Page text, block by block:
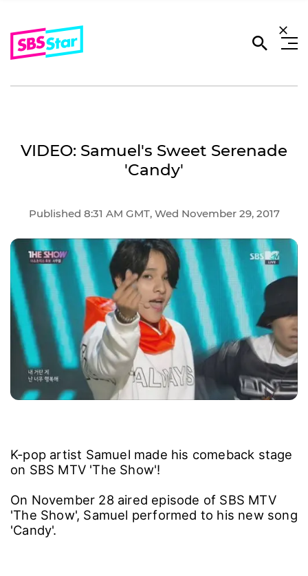
VIDEO: Samuel's Sweet Serenade
'Candy'
Published 8:31 AM GMT, Wed November 29, 2017
K-pop artist Samuel made his comeback stage
on SBS MTV 'The Show'!
On November 28 aired episode of SBS MTV
'The Show', Samuel performed to his new song
'Candy'.